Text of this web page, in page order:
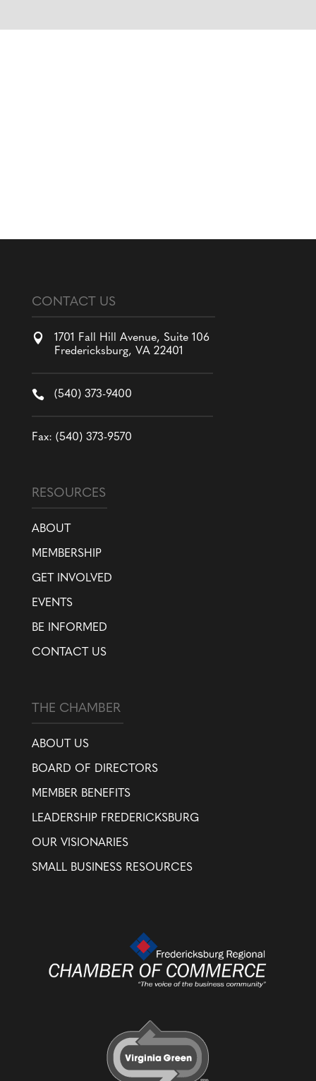
CONTACT US

1701 Fall Hill Avenue, Suite 106
Fredericksburg, VA 22401
 (540) 373-9400
Fax: (540) 373-9570
RESOURCES
ABOUT
MEMBERSHIP
GET INVOLVED
EVENTS
BE INFORMED
CONTACT US
THE CHAMBER
ABOUT US
BOARD OF DIRECTORS
MEMBER BENEFITS
LEADERSHIP FREDERICKSBURG
OUR VISIONARIES
SMALL BUSINESS RESOURCES